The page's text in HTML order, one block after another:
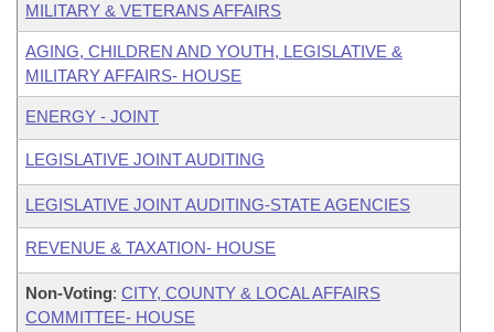
MILITARY & VETERANS AFFAIRS
AGING, CHILDREN AND YOUTH, LEGISLATIVE &
MILITARY AFFAIRS- HOUSE
ENERGY - JOINT
LEGISLATIVE JOINT AUDITING
LEGISLATIVE JOINT AUDITING-STATE AGENCIES
REVENUE & TAXATION- HOUSE
Non-Voting: CITY, COUNTY & LOCAL AFFAIRS
COMMITTEE- HOUSE